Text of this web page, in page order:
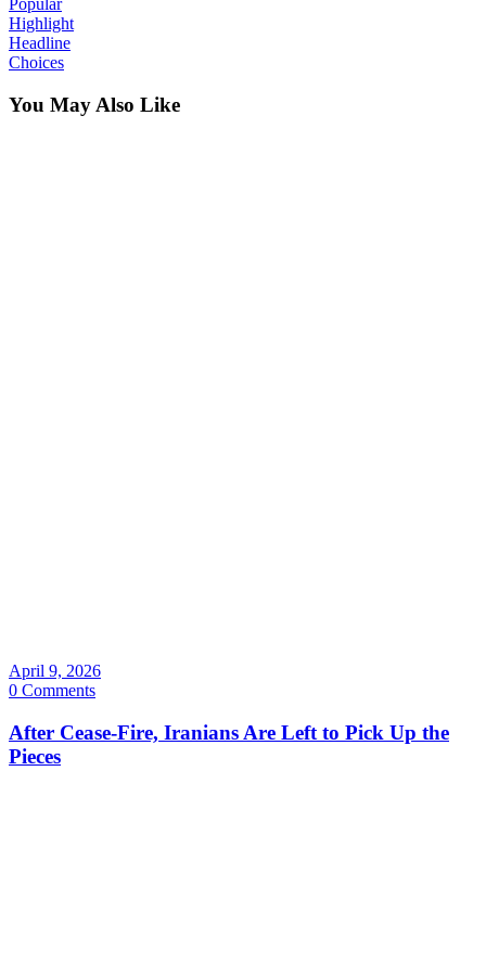
Popular
Highlight
Headline
Choices
You May Also Like
April 9, 2026
0 Comments
After Cease-Fire, Iranians Are Left to Pick Up the
Pieces